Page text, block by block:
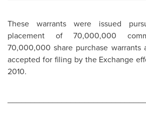
These warrants were issued
placement of 70,000,000
70,000,000 share purchase warrants
accepted for filing by the Exchange
2010.